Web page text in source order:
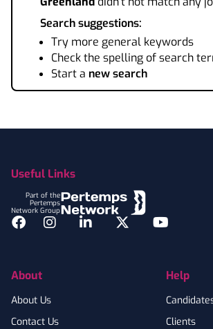
Search suggestions:
Try more general keywords
Check the spelling of search
Start a new search
Useful Links
Part of the
Pertemps
Network Group
Facebook
InstagramLinkedInTwitterYouTube
About
About Us
Contact Us
Help
Clients